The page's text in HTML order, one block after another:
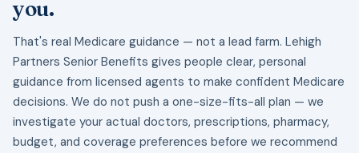
you.
That's real Medicare guidance — not a lead farm. Lehigh
Partners Senior Benefits gives people clear, personal
guidance from licensed agents to make confident Medicare
decisions. We do not push a one-size-fits-all plan — we
investigate your actual doctors, prescriptions, pharmacy,
budget, and coverage preferences before we recommend